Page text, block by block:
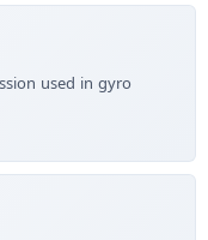
used in gyro